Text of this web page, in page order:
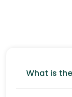
What is